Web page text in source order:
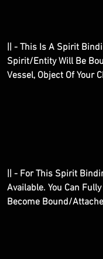
|| - This Is A Spirit
Spirit/Entity Will Be
Vessel, Object Of Your
|| - For This Spirit
Available. You Can
Become Bound/